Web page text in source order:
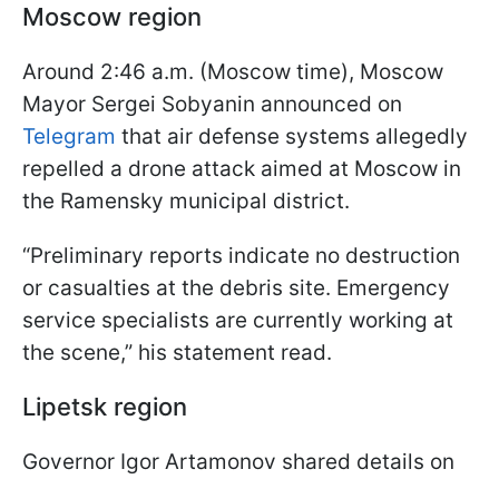
Moscow region
Around 2:46 a.m. (Moscow time), Moscow
Mayor Sergei Sobyanin announced on
Telegram that air defense systems allegedly
repelled a drone attack aimed at Moscow in
the Ramensky municipal district.
“Preliminary reports indicate no destruction
or casualties at the debris site. Emergency
service specialists are currently working at
the scene,” his statement read.
Lipetsk region
Governor Igor Artamonov shared details on